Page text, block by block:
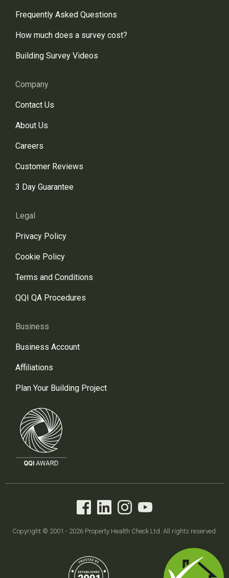
Frequently Asked Questions
How much does a survey cost?
Building Survey Videos
Company
Contact Us
About Us
Careers
Customer Reviews
3 Day Guarantee
Legal
Privacy Policy
Cookie Policy
Terms and Conditions
QQI QA Procedures
Business
Business Account
Affiliations
Plan Your Building Project
Copyright © 2001 - 2026 Property Health Check Ltd. All rights reserved.